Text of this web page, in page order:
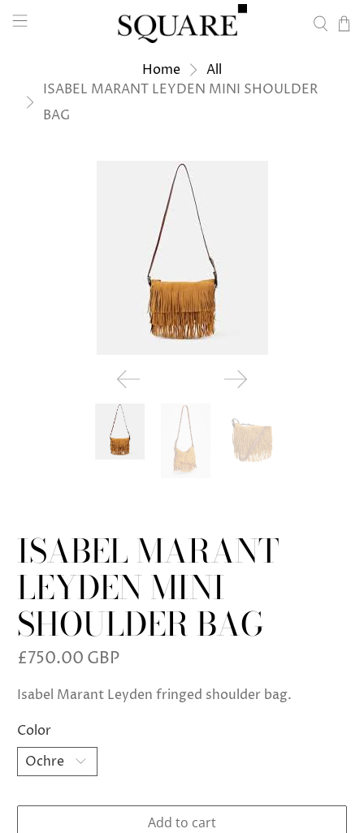
Home
All
ISABEL MARANT LEYDEN MINI SHOULDER
BAG
ISABEL MARANT
LEYDEN MINI
SHOULDER BAG
£750.00 GBP
Isabel Marant Leyden fringed shoulder bag.
Color
Add to cart